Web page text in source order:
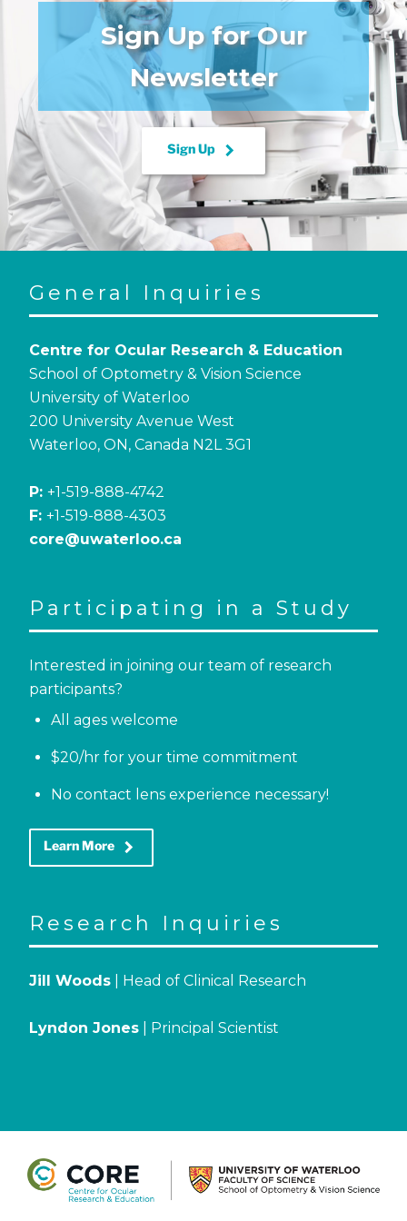
Sign Up for Our
Newsletter
Sign Up keyboard_arrow_right
General Inquiries
Centre for Ocular Research & Education
School of Optometry & Vision Science
University of Waterloo
200 University Avenue West
Waterloo, ON, Canada N2L 3G1
P: +1-519-888-4742
F: +1-519-888-4303
core@uwaterloo.ca
Participating in a Study
Interested in joining our team of research
participants?
All ages welcome
$20/hr for your time commitment
No contact lens experience necessary!
Learn More keyboard_arrow_right
Research Inquiries
Jill Woods | Head of Clinical Research
Lyndon Jones | Principal Scientist